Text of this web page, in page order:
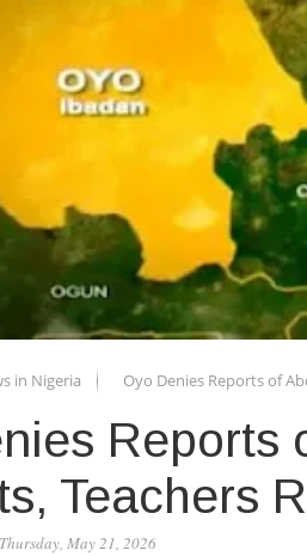
in Nigeria Oyo Denies Reports of
Reports
Teachers
Thursday, May 21, 2026